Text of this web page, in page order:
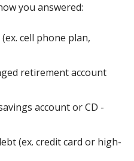
you answered:
cell phone plan,
retirement account
account or CD -
(ex. credit card or high-